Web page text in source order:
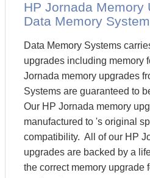
HP Jornada Memory
Data Memory
Data Memory Systems
upgrades including memory
Jornada memory upgrades
Systems are guaranteed to
Our HP Jornada memory
manufactured to 's original
compatibility. All of our HP
upgrades are backed by a
the correct memory upgrade